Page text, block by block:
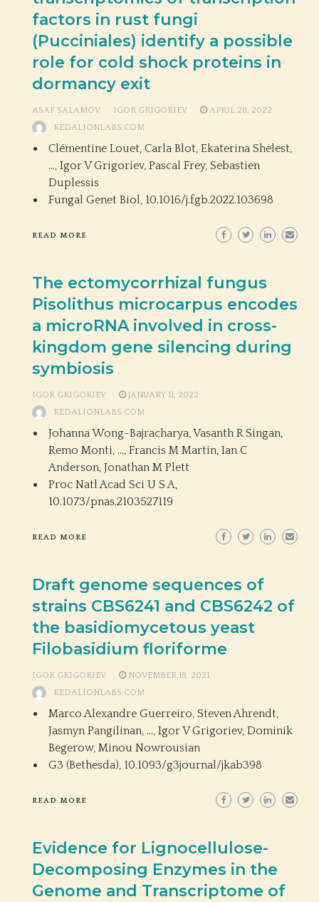
factors in rust fungi
(Pucciniales) identify a possible
role for cold shock proteins in
dormancy exit
ASAF SALAMOV IGOR GRIGORIEV
APRIL 28, 2022
KEDALIONLABS.COM
Clémentine Louet, Carla Blot, Ekaterina Shelest,
…, Igor V Grigoriev, Pascal Frey, Sebastien
Duplessis
Fungal Genet Biol, 10.1016/j.fgb.2022.103698
READ MORE
The ectomycorrhizal fungus
Pisolithus microcarpus encodes
a microRNA involved in cross-
kingdom gene silencing during
symbiosis
IGOR GRIGORIEV
JANUARY 11, 2022
KEDALIONLABS.COM
Johanna Wong-Bajracharya, Vasanth R Singan,
Remo Monti, …, Francis M Martin, Ian C
Anderson, Jonathan M Plett
Proc Natl Acad Sci U S A,
10.1073/pnas.2103527119
READ MORE
Draft genome sequences of
strains CBS6241 and CBS6242 of
the basidiomycetous yeast
Filobasidium floriforme
IGOR GRIGORIEV
NOVEMBER 18, 2021
KEDALIONLABS.COM
Marco Alexandre Guerreiro, Steven Ahrendt,
Jasmyn Pangilinan, …, Igor V Grigoriev, Dominik
Begerow, Minou Nowrousian
G3 (Bethesda), 10.1093/g3journal/jkab398
READ MORE
Evidence for Lignocellulose-
Decomposing Enzymes in the
Genome and Transcriptome of